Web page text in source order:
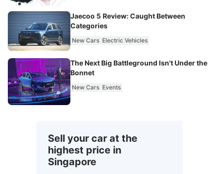
Jaecoo 5 Review: Caught Between
Categories
New Cars Electric Vehicles
The Next Big Battleground Isn't Under the
Bonnet
New Cars Events
Sell your car at the
highest price in
Singapore